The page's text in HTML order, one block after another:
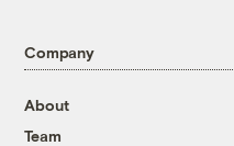
Company
About
Team